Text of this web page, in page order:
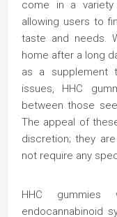
come in a variety
allowing users to
taste and needs.
home after a long
as a supplement
issues, HHC
between those
The appeal of
discretion; they
not require any
HHC
endocannabinoid